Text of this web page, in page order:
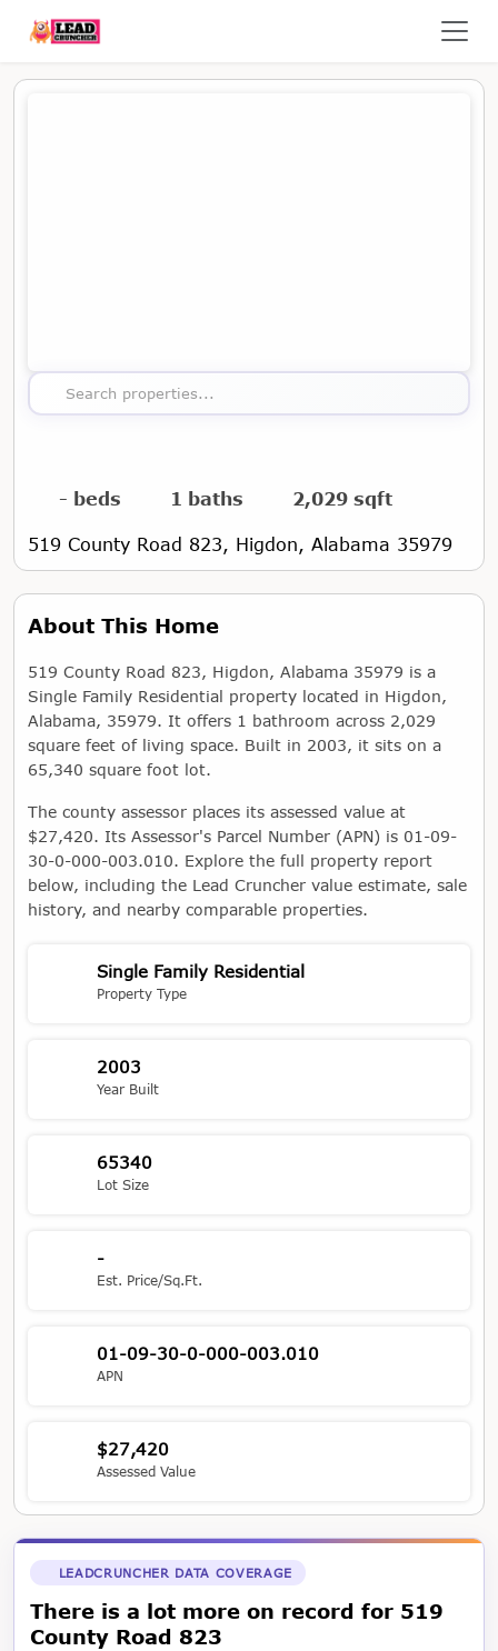
Search properties...
- beds 1 baths 2,029 sqft
519 County Road 823, Higdon, Alabama 35979
Map showing the location of this property
About This Home
519 County Road 823, Higdon, Alabama 35979 is a
Single Family Residential property located in Higdon,
Alabama, 35979. It offers 1 bathroom across 2,029
square feet of living space. Built in 2003, it sits on a
65,340 square foot lot.
The county assessor places its assessed value at
$27,420. Its Assessor's Parcel Number (APN) is 01-09-
30-0-000-003.010. Explore the full property report
below, including the Lead Cruncher value estimate, sale
history, and nearby comparable properties.
Single Family Residential
Property Type
2003
Year Built
65340
Lot Size
-
Est. Price/Sq.Ft.
01-09-30-0-000-003.010
APN
$27,420
Assessed Value
LEADCRUNCHER DATA COVERAGE
There is a lot more on record for 519
County Road 823